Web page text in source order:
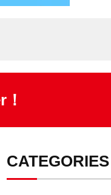
CATEGORIES